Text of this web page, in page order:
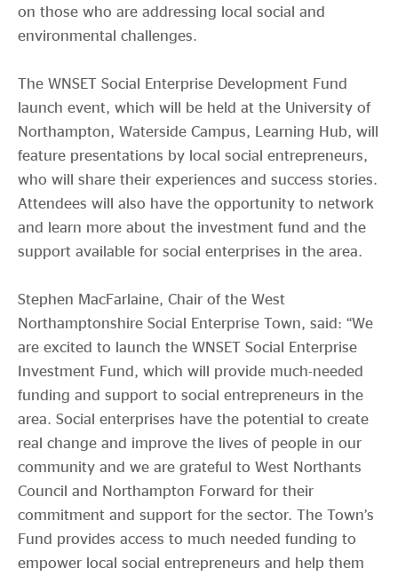
on those who are addressing local social and
environmental challenges.
The WNSET Social Enterprise Development Fund
launch event, which will be held at the University of
Northampton, Waterside Campus, Learning Hub, will
feature presentations by local social entrepreneurs,
who will share their experiences and success stories.
Attendees will also have the opportunity to network
and learn more about the investment fund and the
support available for social enterprises in the area.
Stephen MacFarlaine, Chair of the West
Northamptonshire Social Enterprise Town, said: “We
are excited to launch the WNSET Social Enterprise
Investment Fund, which will provide much-needed
funding and support to social entrepreneurs in the
area. Social enterprises have the potential to create
real change and improve the lives of people in our
community and we are grateful to West Northants
Council and Northampton Forward for their
commitment and support for the sector. The Town’s
Fund provides access to much needed funding to
empower local social entrepreneurs and help them